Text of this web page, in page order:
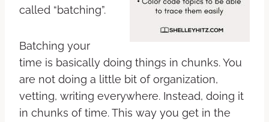
called “batching”.
Batching your
time is basically doing things in chunks. You
are not doing a little bit of organization,
vetting, writing everywhere. Instead, doing it
in chunks of time. This way you get in the